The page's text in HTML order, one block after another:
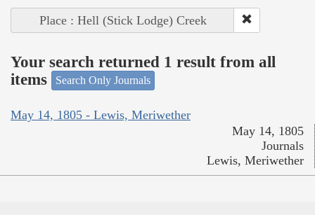
Place : Hell (Stick Lodge) Creek
Your search returned 1 result from all
items
Search Only Journals
May 14, 1805 - Lewis, Meriwether
May 14, 1805
Journals
Lewis, Meriwether